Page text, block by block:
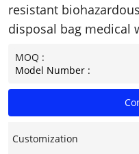
resistant
disposal bag medical
MOQ :
Model Number :
Customization